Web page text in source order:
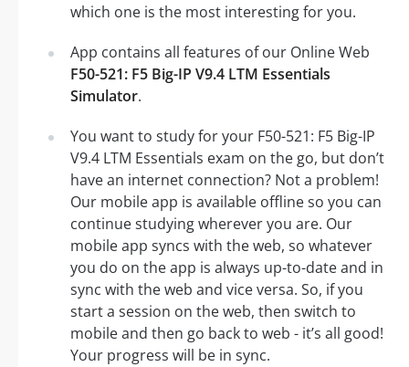
which one is the most interesting for you.
App contains all features of our Online Web
F50-521: F5 Big-IP V9.4 LTM Essentials
Simulator.
You want to study for your F50-521: F5 Big-IP
V9.4 LTM Essentials exam on the go, but don’t
have an internet connection? Not a problem!
Our mobile app is available offline so you can
continue studying wherever you are. Our
mobile app syncs with the web, so whatever
you do on the app is always up-to-date and in
sync with the web and vice versa. So, if you
start a session on the web, then switch to
mobile and then go back to web - it’s all good!
Your progress will be in sync.